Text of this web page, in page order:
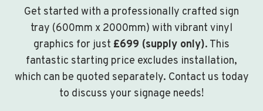
Get started with a professionally crafted sign
tray (600mm x 2000mm) with vibrant vinyl
graphics for just £699 (supply only). This
fantastic starting price excludes installation,
which can be quoted separately. Contact us today
to discuss your signage needs!